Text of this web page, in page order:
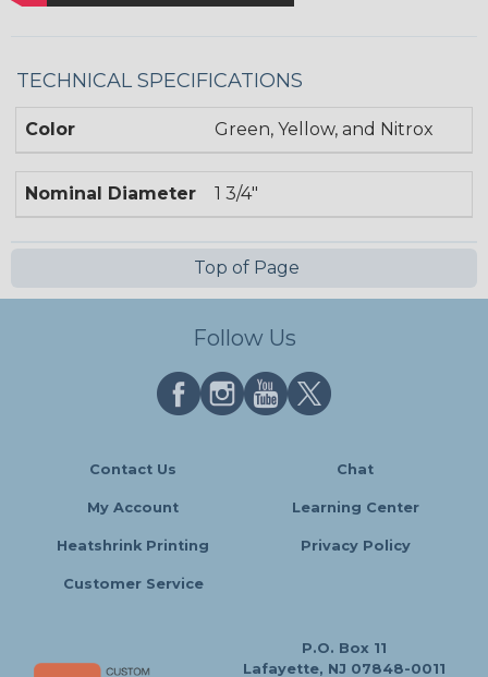
TECHNICAL SPECIFICATIONS
Color Green, Yellow, and Nitrox
Nominal Diameter 1 3/4"
Top of Page
Follow Us
Contact Us Chat
My Account Learning Center
Heatshrink Printing Privacy Policy
Customer Service
P.O. Box 11
Lafayette, NJ 07848-0011